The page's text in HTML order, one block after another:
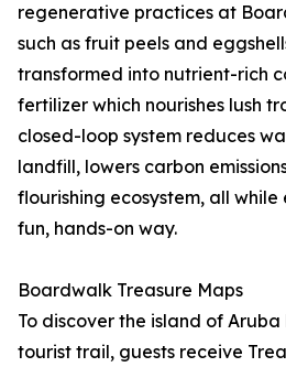
regenerative practices at
such as fruit peels and
transformed into nutrient-rich
fertilizer which nourishes lush
closed-loop system reduces
landfill, lowers carbon
flourishing ecosystem, all
fun, hands-on way.
Boardwalk Treasure Maps
To discover the island of
tourist trail, guests receive